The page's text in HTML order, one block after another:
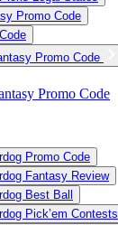
Promo Code
Promo Code
Promo Code
Promo Code
Fantasy Review
Best Ball
Pick’em Contests